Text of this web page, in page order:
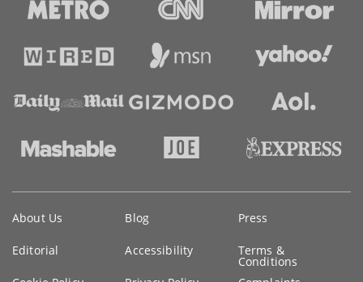
information
About Us Blog Press
Editorial Accessibility Terms &
Conditions